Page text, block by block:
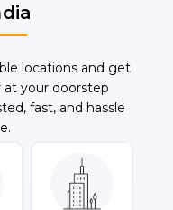
locations and get
at your doorstep
fast, and hassle